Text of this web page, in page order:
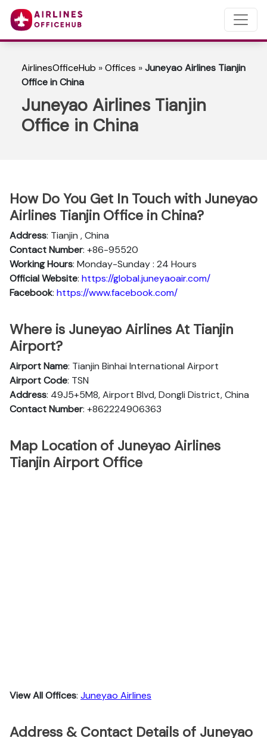
AirlinesOfficeHub »Offices »Juneyao Airlines Tianjin
Office in China
Juneyao Airlines Tianjin
Office in China
How Do You Get In Touch with Juneyao
Airlines Tianjin Office in China?
Address: Tianjin , China
Contact Number: +86-95520
Working Hours: Monday-Sunday : 24 Hours
OfficialWebsite: https://global.juneyaoair.com/
Facebook: https://www.facebook.com/
Where is Juneyao Airlines At Tianjin
Airport?
Airport Name: Tianjin Binhai International Airport
Airport Code: TSN
Address: 49J5+5M8, Airport Blvd, Dongli District, China
Contact Number: +862224906363
Map Location of Juneyao Airlines
Tianjin Airport Office
View All Offices: Juneyao Airlines
Address & Contact Details of Juneyao